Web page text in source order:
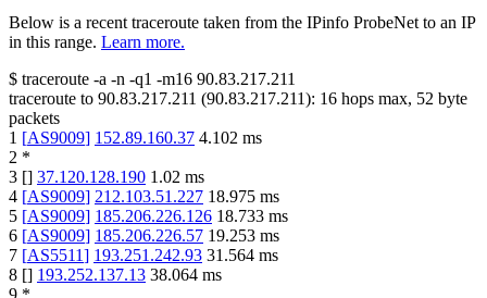
Below is a recent traceroute taken from the IPinfo ProbeNet to an IP
in this range. Learn more.
$ traceroute -a -n -q1 -m16 90.83.217.211
traceroute to 90.83.217.211 (90.83.217.211): 16 hops max, 52 byte
packets
1 [AS9009] 152.89.160.37 4.102 ms
2 *
3 [] 37.120.128.190 1.02 ms
4 [AS9009] 212.103.51.227 18.975 ms
5 [AS9009] 185.206.226.126 18.733 ms
6 [AS9009] 185.206.226.57 19.253 ms
7 [AS5511] 193.251.242.93 31.564 ms
8 [] 193.252.137.13 38.064 ms